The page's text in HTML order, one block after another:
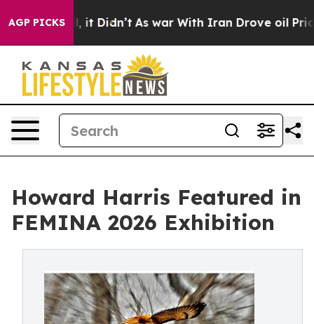
AGP PICKS
Well, it Didn’t As war With Iran Drove oil Prices
Howard Harris Featured in
FEMINA 2026 Exhibition